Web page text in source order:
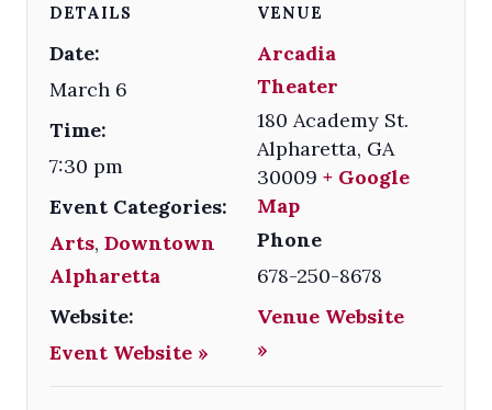
DETAILS
Date:
March 6
Time:
7:30 pm
Event Categories:
Arts, Downtown
Alpharetta
Website:
Event Website »
VENUE
Arcadia
Theater
180 Academy St.
Alpharetta, GA
30009 + Google
Map
Phone
678-250-8678
Venue Website
»